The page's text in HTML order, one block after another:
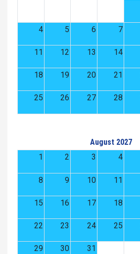
4 5 6 7
11 12 13 14
18 19 20 21
25 26 27 28
August 2027
1
2 3 4
8 9 10 11
15 16 17 18
22 23 24 25
29 30 31